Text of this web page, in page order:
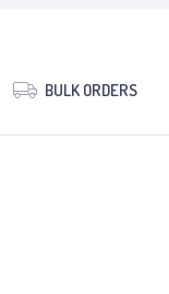
BULK ORDERS